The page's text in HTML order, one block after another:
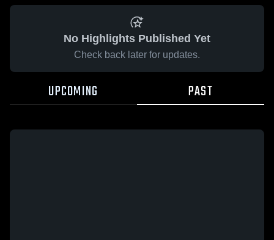
No Highlights Published Yet
Check back later for updates.
UPCOMING PAST